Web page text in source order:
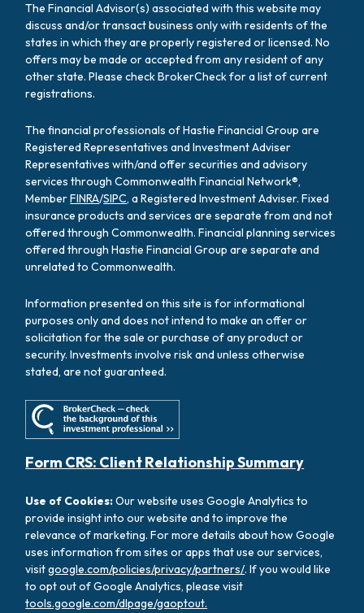
The Financial Advisor(s) associated with this website may
discuss and/or transact business only with residents of the
states in which they are properly registered or licensed. No
offers may be made or accepted from any resident of any
other state. Please check BrokerCheck for a list of current
registrations.
The financial professionals of Hastie Financial Group are
Registered Representatives and Investment Adviser
Representatives with/and offer securities and advisory
services through Commonwealth Financial Network®,
MemberFINRA/SIPC, a Registered Investment Adviser. Fixed
insurance products and services are separate from and not
offered through Commonwealth. Financial planning services
offered through Hastie Financial Group are separate and
unrelated to Commonwealth.
Information presented on this site is for informational
purposes only and does not intend to make an offer or
solicitation for the sale or purchase of any product or
security. Investments involve risk and unless otherwise
stated, are not guaranteed.
Form CRS: Client Relationship Summary
Use of Cookies:Our website uses Google Analytics to
provide insight into our website and to improve the
relevance of marketing. For more details about how Google
uses information from sites or apps that use our services,
visitgoogle.com/policies/privacy/partners/. If you would like
to opt out of Google Analytics, please visit
tools.google.com/dlpage/gaoptout.